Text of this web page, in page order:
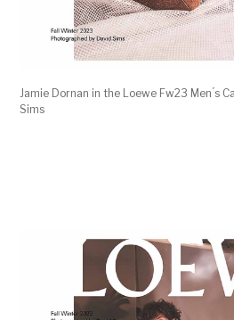
Jamie Dornan in the Loewe Fw23 Men ́s
Sims